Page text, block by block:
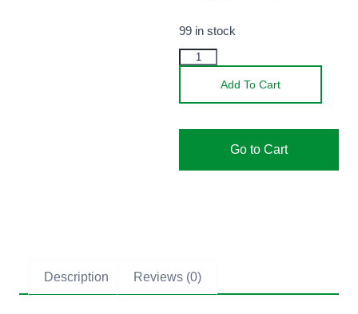
99 in stock
Add To Cart
Go to Cart
Description Reviews (0)